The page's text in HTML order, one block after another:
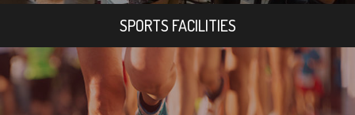
SPORTS FACILITIES